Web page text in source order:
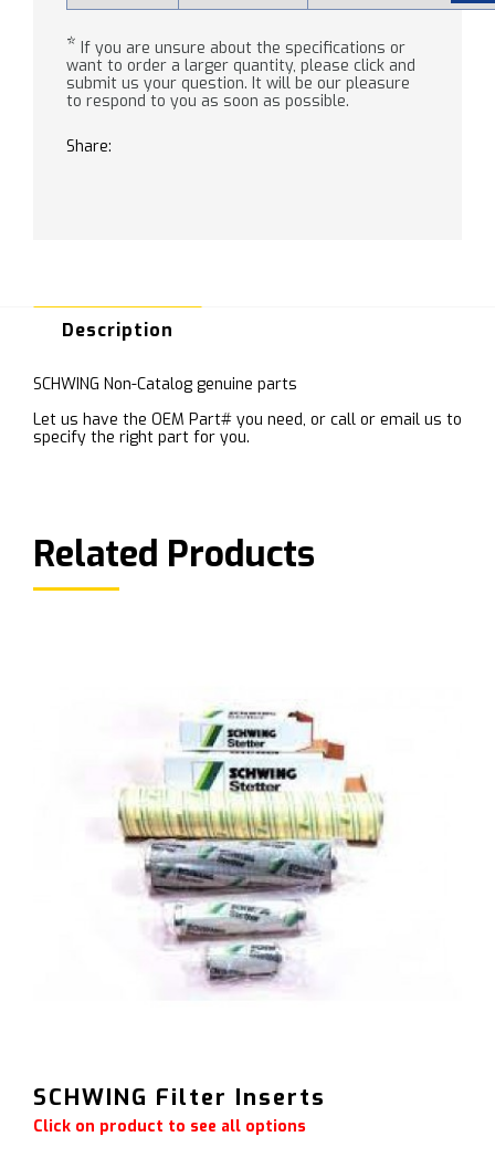
* If you are unsure about the specifications or
want to order a larger quantity, please click and
submit us your question. It will be our pleasure
to respond to you as soon as possible.
Share:
Description
SCHWING Non-Catalog genuine parts
Let us have the OEM Part# you need, or call or email us to
specify the right part for you.
Related Products
SCHWING Filter Inserts
Click on product to see all options